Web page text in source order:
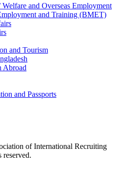
and Overseas Employment
and Training (BMET)
and Tourism
Abroad
and Passports
of International Recruiting